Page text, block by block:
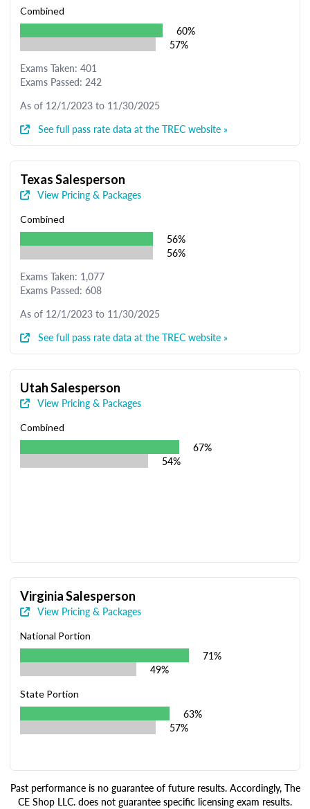
Combined
60%
57%
Exams Taken: 401
Exams Passed: 242
As of 12/1/2023 to 11/30/2025
See full pass rate data at the TREC website »
Texas Salesperson
View Pricing & Packages
Combined
56%
56%
Exams Taken: 1,077
Exams Passed: 608
As of 12/1/2023 to 11/30/2025
See full pass rate data at the TREC website »
Utah Salesperson
View Pricing & Packages
Combined
67%
54%
Virginia Salesperson
View Pricing & Packages
National Portion
71%
49%
State Portion
63%
57%
Past performance is no guarantee of future results. Accordingly, The
CE Shop LLC. does not guarantee specific licensing exam results.